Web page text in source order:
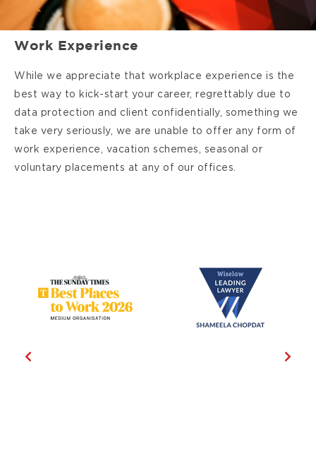
Work Experience
While we appreciate that workplace experience is the
best way to kick-start your career, regrettably due to
data protection and client confidentially, something we
take very seriously, we are unable to offer any form of
work experience, vacation schemes, seasonal or
voluntary placements at any of our offices.